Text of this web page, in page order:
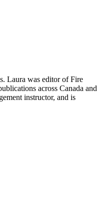
Laura was editor of Fire
across Canada and
instructor, and is